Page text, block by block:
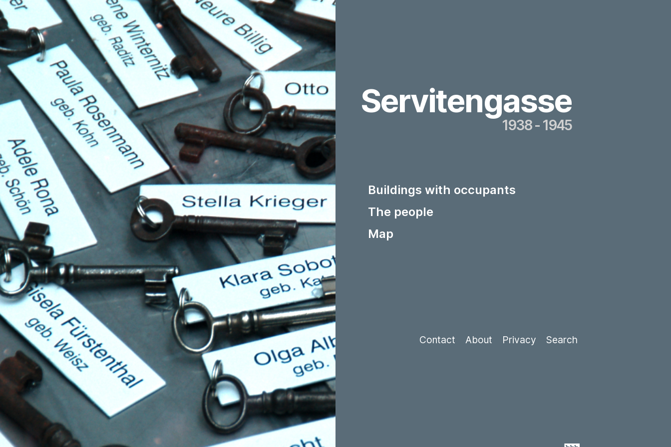
Servitengasse
1938 - 1945
Buildings with occupants
The people
Map
Contact About Privacy Search